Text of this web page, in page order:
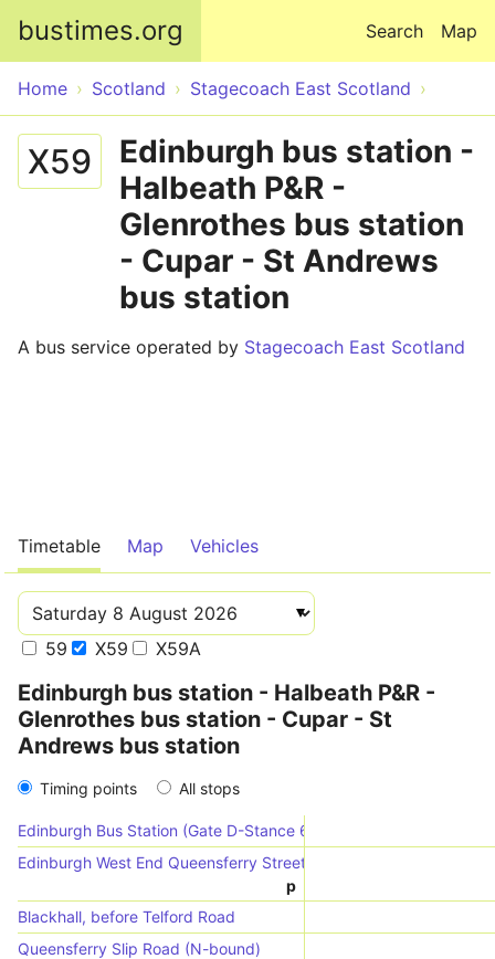
bustimes.org Map
Search
Home Scotland Stagecoach East Scotland
X59
Edinburgh bus station -
Halbeath P&R -
Glenrothes bus station
- Cupar - St Andrews
bus station
A bus service operated by Stagecoach East Scotland
Timetable Map Vehicles
59 X59 X59A
Edinburgh bus station - Halbeath P&R -
Glenrothes bus station - Cupar - St
Andrews bus station
Timing points All stops
Edinburgh Bus Station (Gate D-Stance 6)
Edinburgh West End Queensferry Street (Stop QE)
p
Blackhall, before Telford Road
Queensferry Slip Road (N-bound)